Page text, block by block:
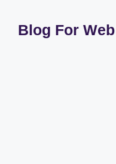
contentBlog For Web